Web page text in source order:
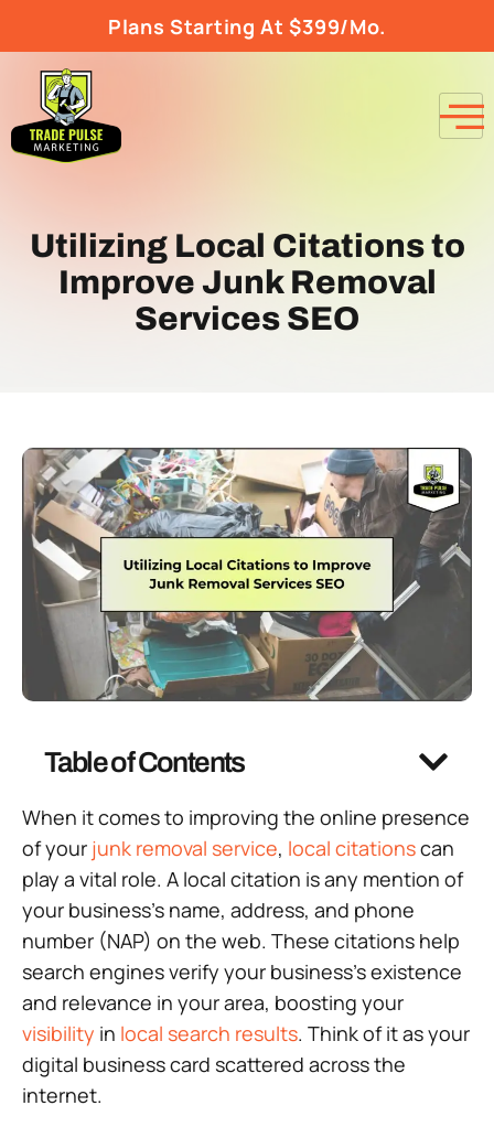
Plans Starting At $399/Mo.
Utilizing Local Citations to
Improve Junk Removal
Services SEO
Table of Contents
When it comes to improving the online presence
of your junk removal service, local citationscan
play a vital role. A local citation is any mention of
your business’s name, address, and phone
number (NAP) on the web. These citations help
search engines verify your business’s existence
and relevance in your area, boosting your
visibility in local search results. Think of it as your
digital business card scattered across the
internet.